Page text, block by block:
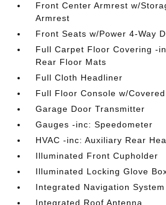
Front Center Armrest w/
Armrest
Front Seats w/Power 4-Way
Full Carpet Floor Covering -
Rear Floor Mats
Full Cloth Headliner
Full Floor Console w/
Garage Door Transmitter
Gauges -inc: Speedometer
HVAC -inc: Auxiliary Rear
Illuminated Front Cupholder
Illuminated Locking Glove
Integrated Navigation
Integrated Roof Antenna